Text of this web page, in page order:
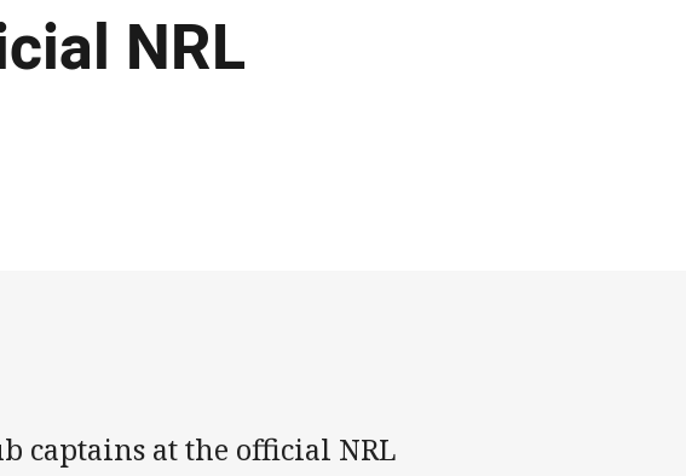
NRL
captains at the official NRL